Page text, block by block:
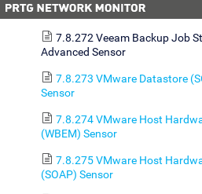
Sensor
7.8.272 Veeam Backup Job
Advanced Sensor
7.8.273 VMware Datastore
Sensor
7.8.274 VMware Host
(WBEM) Sensor
7.8.275 VMware Host
(SOAP) Sensor